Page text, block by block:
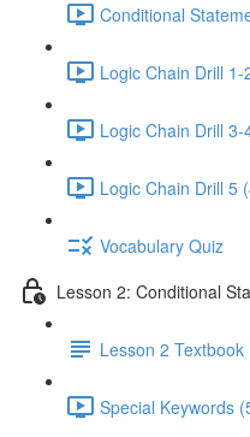
Conditional
Logic Chain Drill 1-
Logic Chain Drill 3-
Logic Chain Drill 5
Vocabulary Quiz
Lesson 2: Conditional
Lesson 2 Textbook
Special Keywords